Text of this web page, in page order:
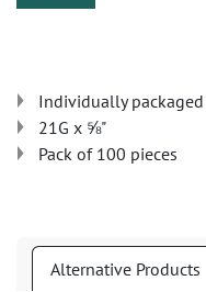
Individually
21G x ⅝"
Pack of 100 pieces
Alternative Products